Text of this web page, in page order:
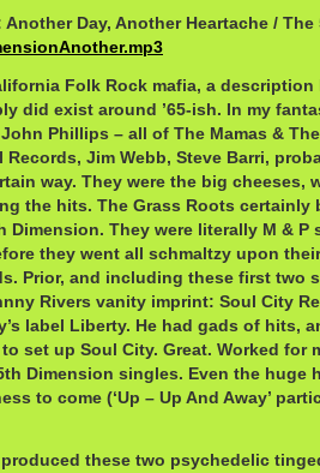
Another Day, Another Heartache /
Folk Rock mafia, a
did exist around ’65-ish. In my
Phillips – all of The Mamas &
Records, Jim Webb, Steve Barri,
way. They were the big cheeses,
the hits. The Grass Roots certainly
Dimension. They were literally M &
they went all schmaltzy upon
Prior, and including these first two
Rivers vanity imprint: Soul City
label Liberty. He had gads of hits,
set up Soul City. Great. Worked for
Dimension singles. Even the huge
to come (‘Up – Up And Away’
produced these two psychedelic